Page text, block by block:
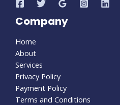
Company
Home
About
Services
Privacy Policy
Payment Policy
Terms and Conditions